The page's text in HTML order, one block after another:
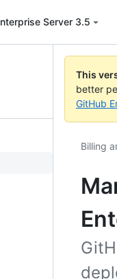
Server 3.5
This
better
GitHub
Billing